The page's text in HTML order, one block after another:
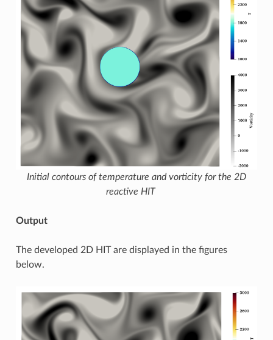
Initial contours of temperature and vorticity for the 2D
reactive HIT
Output
The developed 2D HIT are displayed in the figures
below.